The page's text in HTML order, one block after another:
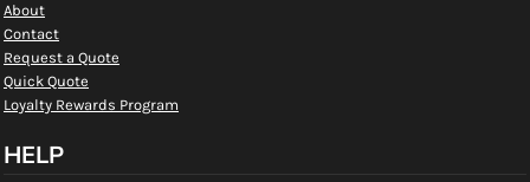
About
Contact
Request a Quote
Quick Quote
Loyalty Rewards Program
HELP